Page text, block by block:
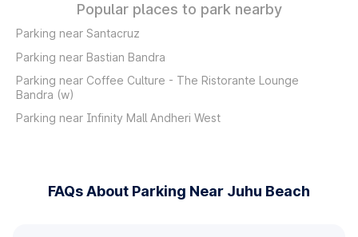
Popular places to park nearby
Parking near Santacruz
Parking near Bastian Bandra
Parking near Coffee Culture - The Ristorante Lounge
Bandra (w)
Parking near Infinity Mall Andheri West
FAQs About Parking Near Juhu Beach